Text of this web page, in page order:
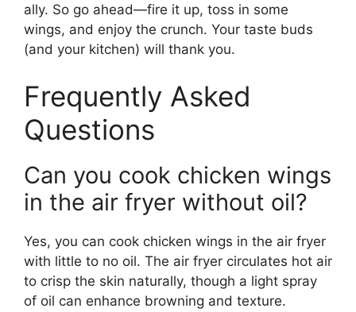
ally. So go ahead—fire it up, toss in some
wings, and enjoy the crunch. Your taste buds
(and your kitchen) will thank you.
Frequently Asked
Questions
Can you cook chicken wings
in the air fryer without oil?
Yes, you can cook chicken wings in the air fryer
with little to no oil. The air fryer circulates hot air
to crisp the skin naturally, though a light spray
of oil can enhance browning and texture.